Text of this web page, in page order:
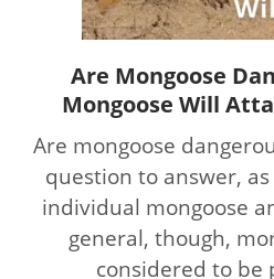
link
to
Are Mongoose
Mongoose Will
Are mongoose
question to answer,
individual mongoose
general, though,
considered to be